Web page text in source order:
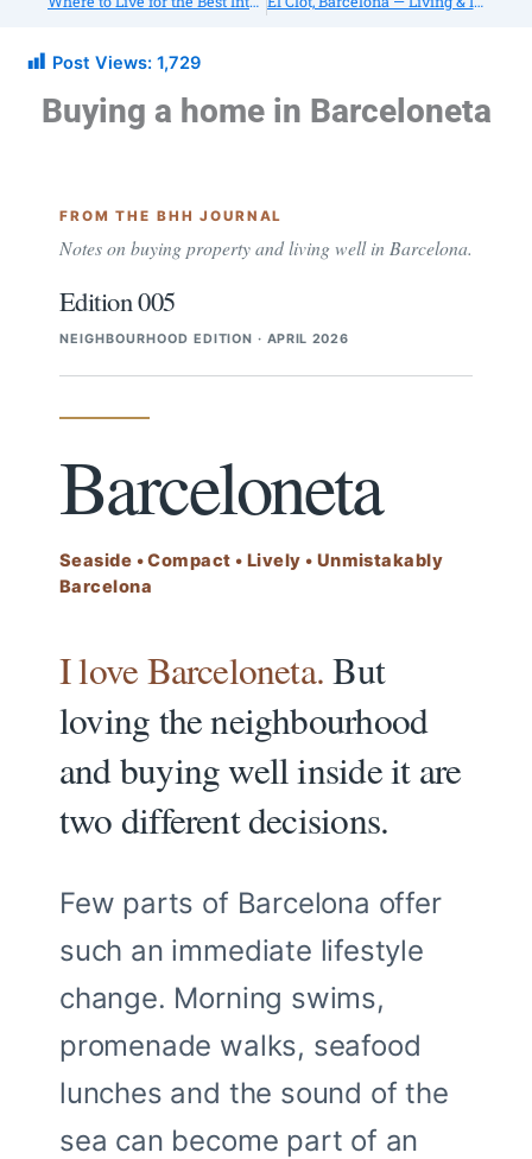
Post Views: 1,729
Buying a home in Barceloneta
FROM THE BHH JOURNAL
Notes on buying property and living well in Barcelona.
Edition 005
NEIGHBOURHOOD EDITION APRIL 2026
Barceloneta
Seaside • Compact • Lively • Unmistakably
Barcelona
I love Barceloneta.But
loving the neighbourhood
and buying well inside it are
two different decisions.
Few parts of Barcelona offer
such an immediate lifestyle
change. Morning swims,
promenade walks, seafood
lunches and the sound of the
sea can become part of an